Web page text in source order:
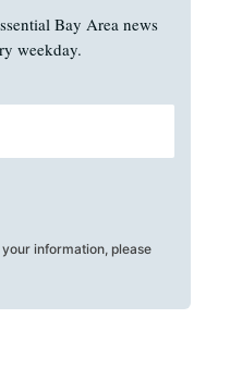
Bay Area news
weekday.
information, please